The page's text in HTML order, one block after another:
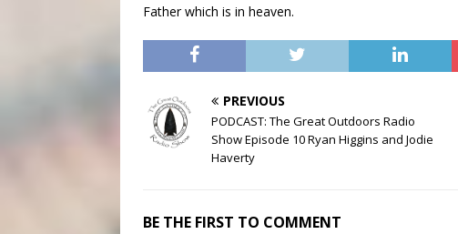
Father which is in heaven.
PREVIOUS
PODCAST: The Great Outdoors Radio
Show Episode 10 Ryan Higgins and Jodie
Haverty
BE THE FIRST TO COMMENT